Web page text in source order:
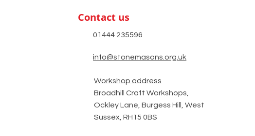
Contact us
01444 235596
info@stonemasons.org.uk
Workshop address
Broadhill Craft Workshops,
Ockley Lane, Burgess Hill, West
Sussex, RH15 0BS